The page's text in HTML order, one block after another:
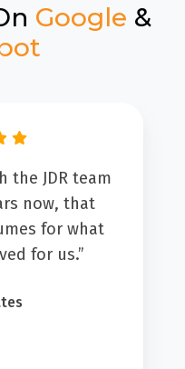
Google &
the JDR team
now, that
for what
for us.”